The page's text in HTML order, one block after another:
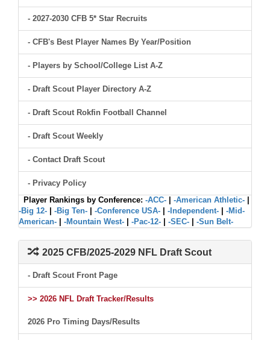
- 2027-2030 CFB 5* Star Recruits
- CFB's Best Player Names By Year/Position
- Players by School/College List A-Z
- Draft Scout Player Directory A-Z
- Draft Scout Rokfin Football Channel
- Draft Scout Weekly
- Contact Draft Scout
- Privacy Policy
Player Rankings by Conference: -ACC- -American Athletic-
-Big 12-
-Big Ten- -Conference USA- -Independent-
-Mid-
American-
-Mountain West- -Pac-12- -SEC- -Sun Belt-
2025 CFB/2025-2029 NFL Draft Scout
- Draft Scout Front Page
>> 2026 NFL Draft Tracker/Results
2026 Pro Timing Days/Results